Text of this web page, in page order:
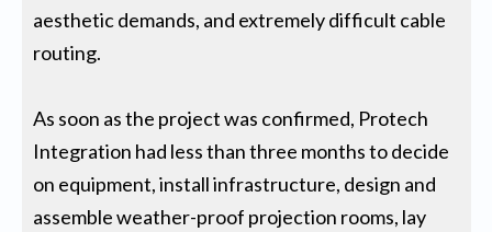
aesthetic demands, and extremely difficult cable
routing.
As soon as the project was confirmed, Protech
Integration had less than three months to decide
on equipment, install infrastructure, design and
assemble weather-proof projection rooms, lay